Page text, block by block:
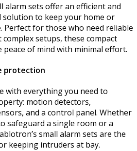
alarm sets offer an efficient and
to keep your home or
Perfect for those who need reliable
setups, these compact
peace of mind with minimal effort.
protection
with everything you need to
motion detectors,
and a control panel. Whether
safeguard a single room or a
small alarm sets are the
keeping intruders at bay.